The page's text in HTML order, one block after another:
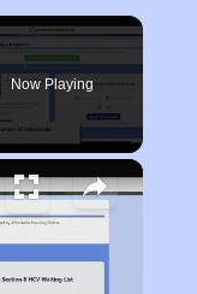
Now Playing